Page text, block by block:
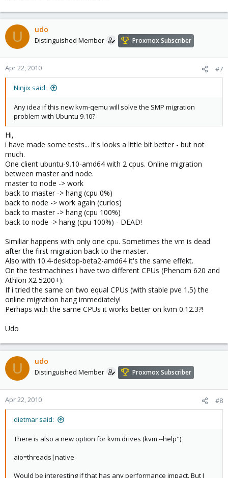
U udo
Distinguished Member Proxmox Subscriber
Apr 22, 2010 #7
Ninjix said:
Any idea if this new kvm-qemu will solve the SMP migration
problem with Ubuntu 9.10?
Hi,
i have made some tests... it's looks a little bit better - but not
much.
One client ubuntu-9.10-amd64 with 2 cpus. Online migration
between master and node.
master to node -> work
back to master -> hang (cpu 0%)
back to node -> work again (curios)
back to master -> hang (cpu 100%)
back to node -> hang (cpu 100%) - DEAD!
Similiar happens with only one cpu. Sometimes the vm is dead
after the first migration back to the master.
Also with 10.4-desktop-beta2-amd64 it's the same effekt.
On the testmachines i have two different CPUs (Phenom 620 and
Athlon X2 5200+).
If i tried the same on two equal CPUs (with stable pve 1.5) the
online migration hang immediately!
Perhaps with the same CPUs it works better on kvm 0.12.3?!
Udo
U udo
Distinguished Member Proxmox Subscriber
Apr 22, 2010 #8
dietmar said:
There is also a new option for kvm drives (kvm --help")
aio=threads|native
Would be interesting if that has any performance impact. But I